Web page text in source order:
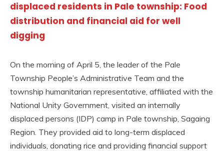
displaced residents in Pale township: Food
distribution and financial aid for well
digging
On the morning of April 5, the leader of the Pale
Township People’s Administrative Team and the
township humanitarian representative, affiliated with the
National Unity Government, visited an internally
displaced persons (IDP) camp in Pale township, Sagaing
Region. They provided aid to long-term displaced
individuals, donating rice and providing financial support